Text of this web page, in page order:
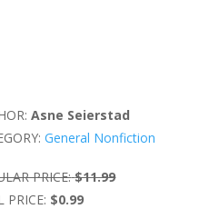
Asne Seierstad
General Nonfiction
PRICE: $11.99
PRICE: $0.99